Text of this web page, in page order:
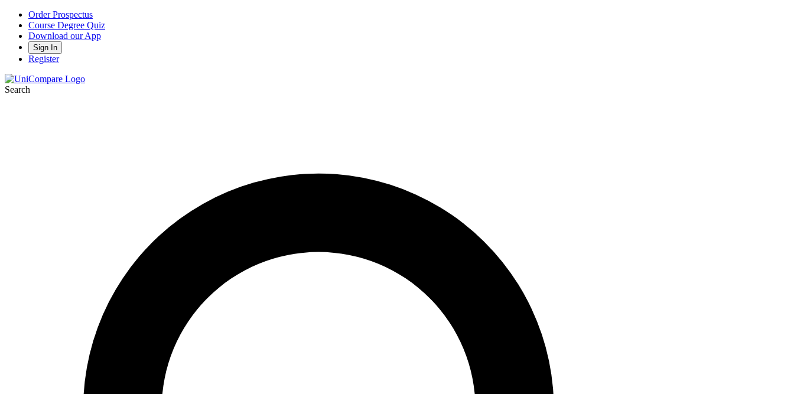
Order Prospectus
Course Degree Quiz
Download our App
Sign In
Register
Search